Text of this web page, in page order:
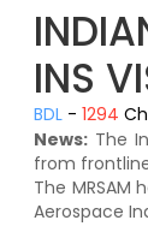
INS
BDL -1294
News: The
from
The
Aerospace